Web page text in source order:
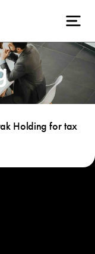
Holding for tax